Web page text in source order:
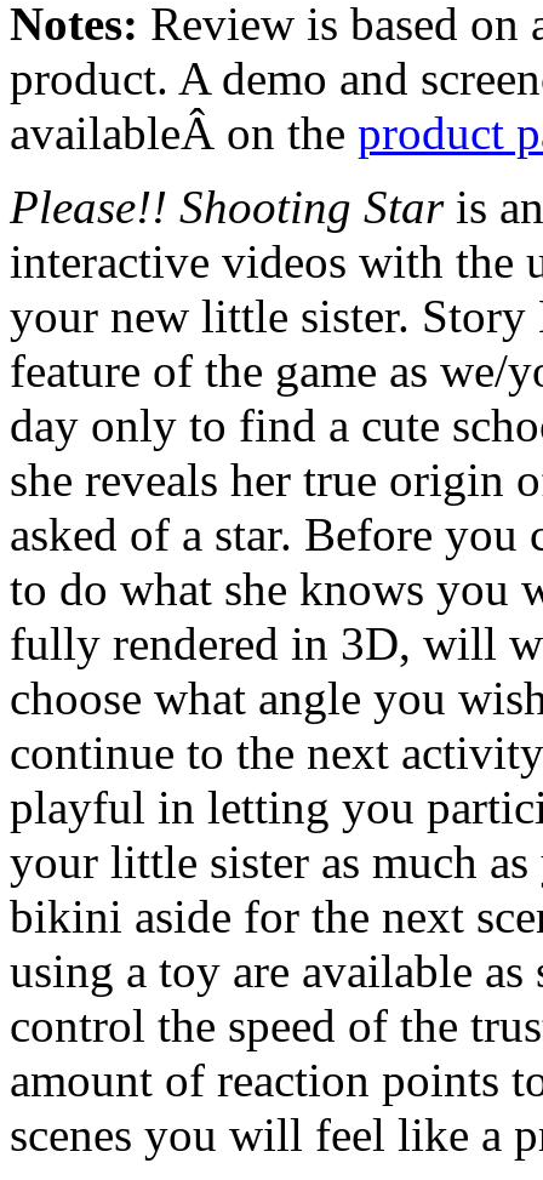
Notes: Review is based on
product. A demo and
availableÂ on the product
Please!! Shooting Staris
interactive videos with the
your new little sister. Story
feature of the game as we/
day only to find a cute
she reveals her true origin
asked of a star. Before you
to do what she knows you
fully rendered in 3D, will
choose what angle you
continue to the next
playful in letting you
your little sister as much
bikini aside for the next
using a toy are available
control the speed of the
amount of reaction points
scenes you will feel like a